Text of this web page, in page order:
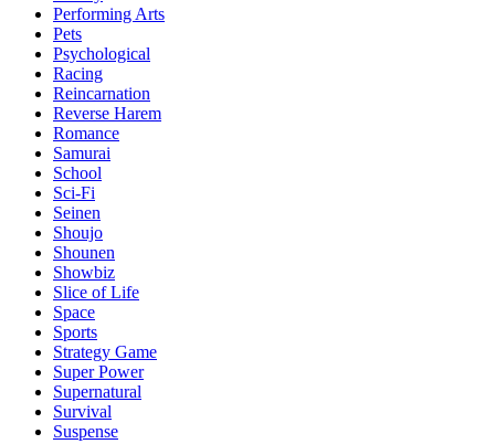
Performing Arts
Pets
Psychological
Racing
Reincarnation
Reverse Harem
Romance
Samurai
School
Sci-Fi
Seinen
Shoujo
Shounen
Showbiz
Slice of Life
Space
Sports
Strategy Game
Super Power
Supernatural
Survival
Suspense